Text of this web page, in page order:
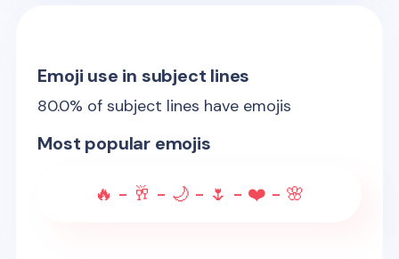
Emoji use in subject lines
80.0% of subject lines have emojis
Most popular emojis
🔥 - 🥂 - 🌙 - 🌷 - ❤️ - 🌸